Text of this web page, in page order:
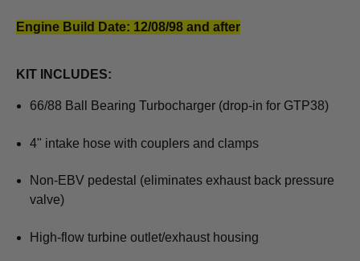
Engine Build Date: 12/08/98 and after
KIT INCLUDES:
66/88 Ball Bearing Turbocharger (drop-in for GTP38)
4" intake hose with couplers and clamps
Non-EBV pedestal (eliminates exhaust back pressure
valve)
High-flow turbine outlet/exhaust housing